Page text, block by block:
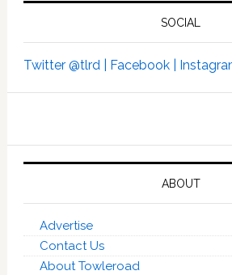
SOCIAL
Twitter @tlrd | Facebook |
ABOUT
Advertise
Contact Us
About Towleroad